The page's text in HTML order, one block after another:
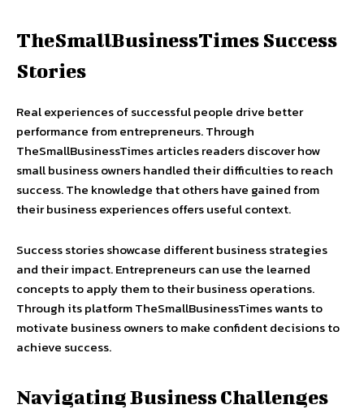
TheSmallBusinessTimes Success
Stories
Real experiences of successful people drive better
performance from entrepreneurs. Through
TheSmallBusinessTimes articles readers discover how
small business owners handled their difficulties to reach
success. The knowledge that others have gained from
their business experiences offers useful context.
Success stories showcase different business strategies
and their impact. Entrepreneurs can use the learned
concepts to apply them to their business operations.
Through its platform TheSmallBusinessTimes wants to
motivate business owners to make confident decisions to
achieve success.
Navigating Business Challenges